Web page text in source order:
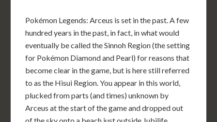
Pokémon Legends: Arceus is set in the past. A few
hundred years in the past, in fact, in what would
eventually be called the Sinnoh Region (the setting
for Pokémon Diamond and Pearl) for reasons that
become clear in the game, but is here still referred
to as the Hisui Region. You appear in this world,
plucked from parts (and times) unknown by
Arceus at the start of the game and dropped out
of the sky onto a beach just outside Jubilife